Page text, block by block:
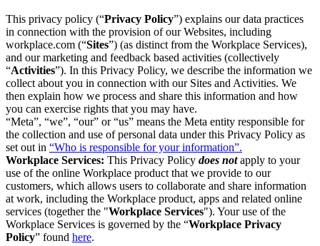
This privacy policy (“Privacy Policy”) explains our data practices
in connection with the provision of our Websites, including
workplace.com (“Sites”) (as distinct from the Workplace Services),
and our marketing and feedback based activities (collectively
“Activities”). In this Privacy Policy, we describe the information we
collect about you in connection with our Sites and Activities. We
then explain how we process and share this information and how
you can exercise rights that you may have.
“Meta”, “we”, “our” or “us” means the Meta entity responsible for
the collection and use of personal data under this Privacy Policy as
set out in “Who is responsible for your information”.
Workplace Services: This Privacy Policy does notapply to your
use of the online Workplace product that we provide to our
customers, which allows users to collaborate and share information
at work, including the Workplace product, apps and related online
services (together the "Workplace Services"). Your use of the
Workplace Services is governed by the “Workplace Privacy
Policy” found here.